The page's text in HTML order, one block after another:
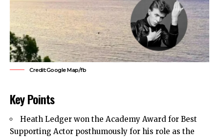
Credit:Google Map/fb
Key Points
Heath Ledger won the Academy Award for Best
Supporting Actor posthumously for his role as the